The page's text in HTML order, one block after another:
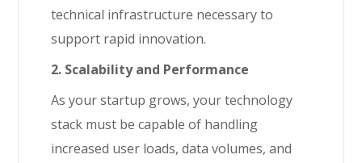
technical infrastructure necessary to
support rapid innovation.
2. Scalability and Performance
As your startup grows, your technology
stack must be capable of handling
increased user loads, data volumes, and